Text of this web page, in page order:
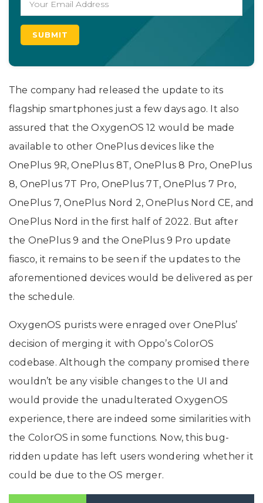
The company had released the update to its
flagship smartphones just a few days ago. It also
assured that the OxygenOS 12 would be made
available to other OnePlus devices like the
OnePlus 9R, OnePlus 8T, OnePlus 8 Pro, OnePlus
8, OnePlus 7T Pro, OnePlus 7T, OnePlus 7 Pro,
OnePlus 7, OnePlus Nord 2, OnePlus Nord CE, and
OnePlus Nord in the first half of 2022. But after
the OnePlus 9 and the OnePlus 9 Pro update
fiasco, it remains to be seen if the updates to the
aforementioned devices would be delivered as per
the schedule.
OxygenOS purists were enraged over OnePlus’
decision of merging it with Oppo’s ColorOS
codebase. Although the company promised there
wouldn’t be any visible changes to the UI and
would provide the unadulterated OxygenOS
experience, there are indeed some similarities with
the ColorOS in some functions. Now, this bug-
ridden update has left users wondering whether it
could be due to the OS merger.